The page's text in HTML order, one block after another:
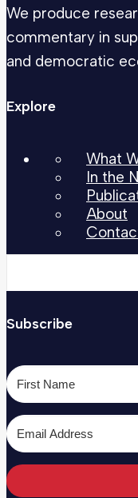
We produce
commentary in
and democratic
Explore
What
In the
About
Subscribe